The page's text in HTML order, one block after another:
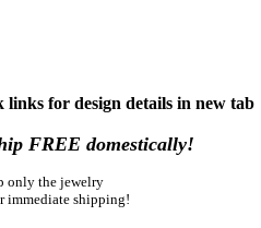
for design details in new tab
FREE domestically!
only the jewelry
immediate shipping!